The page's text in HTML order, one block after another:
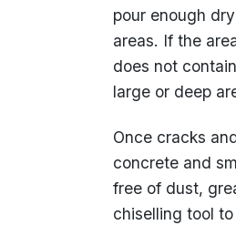
pour enough
areas. If the
does not
large or deep
Once cracks
concrete and
free of dust,
chiselling tool